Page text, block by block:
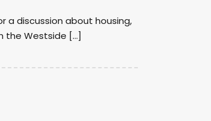
a discussion about housing,
the Westside […]